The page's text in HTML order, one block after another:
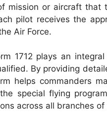
mission or aircraft that
pilot receives the
Air Force.
1712 plays an
By providing
helps commanders
special flying
across all branches of